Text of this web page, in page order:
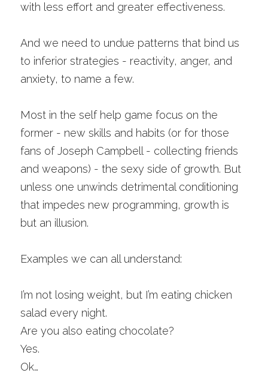
with less effort and greater effectiveness.
And we need to undue patterns that bind us
to inferior strategies - reactivity, anger, and
anxiety, to name a few.
Most in the self help game focus on the
former - new skills and habits (or for those
fans of Joseph Campbell - collecting friends
and weapons) - the sexy side of growth. But
unless one unwinds detrimental conditioning
that impedes new programming, growth is
but an illusion.
Examples we can all understand:
I’m not losing weight, but I’m eating chicken
salad every night.
Are you also eating chocolate?
Yes.
Ok…